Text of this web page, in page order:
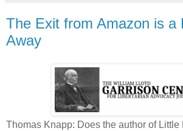
The Exit from Amazon is a
Away
Thomas Knapp: Does the author of Little